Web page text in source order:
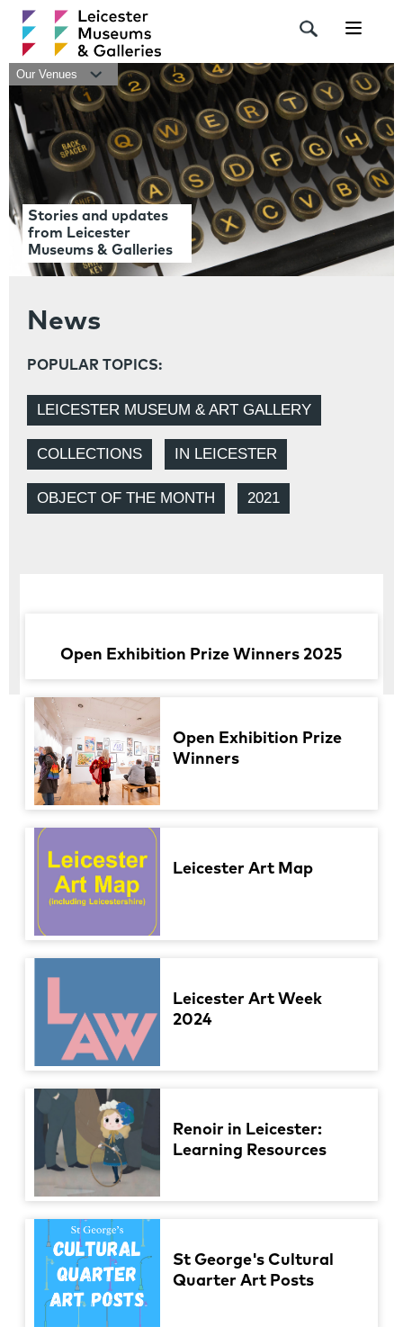
Our Venues
Stories and updates
from Leicester
Museums & Galleries
News
POPULAR TOPICS:
LEICESTER MUSEUM & ART GALLERY
COLLECTIONS IN LEICESTER
OBJECT OF THE MONTH 2021
Open Exhibition Prize Winners 2025
Open Exhibition Prize
Winners
Leicester Art Map
Leicester Art Week
2024
Renoir in Leicester:
Learning Resources
St George's Cultural
Quarter Art Posts